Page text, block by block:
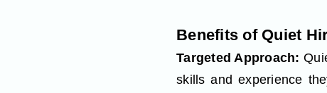
Benefits of Quiet
Targeted Approach:
skills and experience